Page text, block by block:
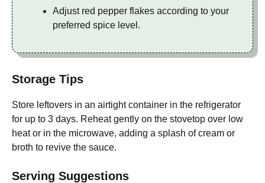
Adjust red pepper flakes according to your
preferred spice level.
Storage Tips
Store leftovers in an airtight container in the refrigerator
for up to 3 days. Reheat gently on the stovetop over low
heat or in the microwave, adding a splash of cream or
broth to revive the sauce.
Serving Suggestions